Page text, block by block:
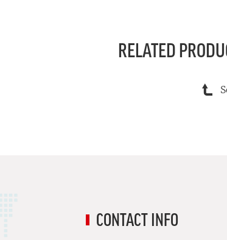
RELATED
CONTACT INFO